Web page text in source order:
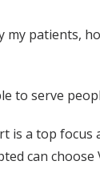
my patients,
to serve
is a top focus
can